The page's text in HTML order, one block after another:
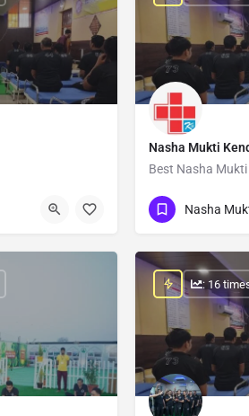
Nasha Mukti
Best Nasha
Show Number
Nasha
: 16